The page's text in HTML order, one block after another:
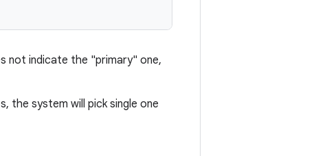
not indicate the "primary" one,
the system will pick single one